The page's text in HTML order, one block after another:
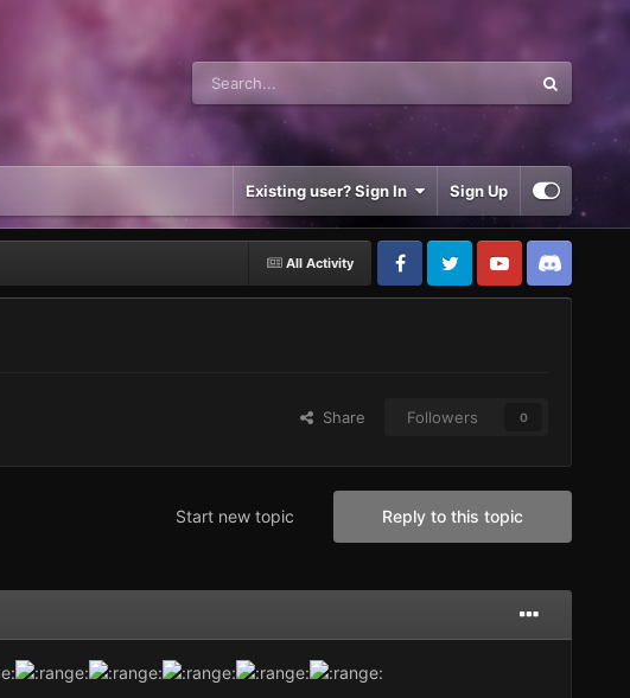
Existing user? Sign In Sign Up
All Activity
Share Followers 0
Reply to this topic
Start new topic